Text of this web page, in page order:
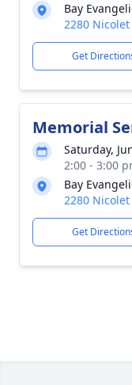
Bay
2280 Nicolet
Get
Memorial
Saturday,
2:00 - 3:00
Bay
2280 Nicolet
Get